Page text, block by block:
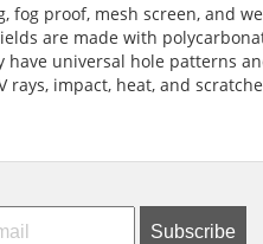
fog proof, mesh screen, and
are made with
have universal hole patterns
impact, heat, and
Subscribe